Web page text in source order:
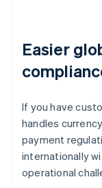
Easier
If you have
handles
payment
internationally
operational
Australia